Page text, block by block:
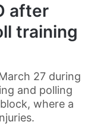
after
training
27 during
and polling
where a